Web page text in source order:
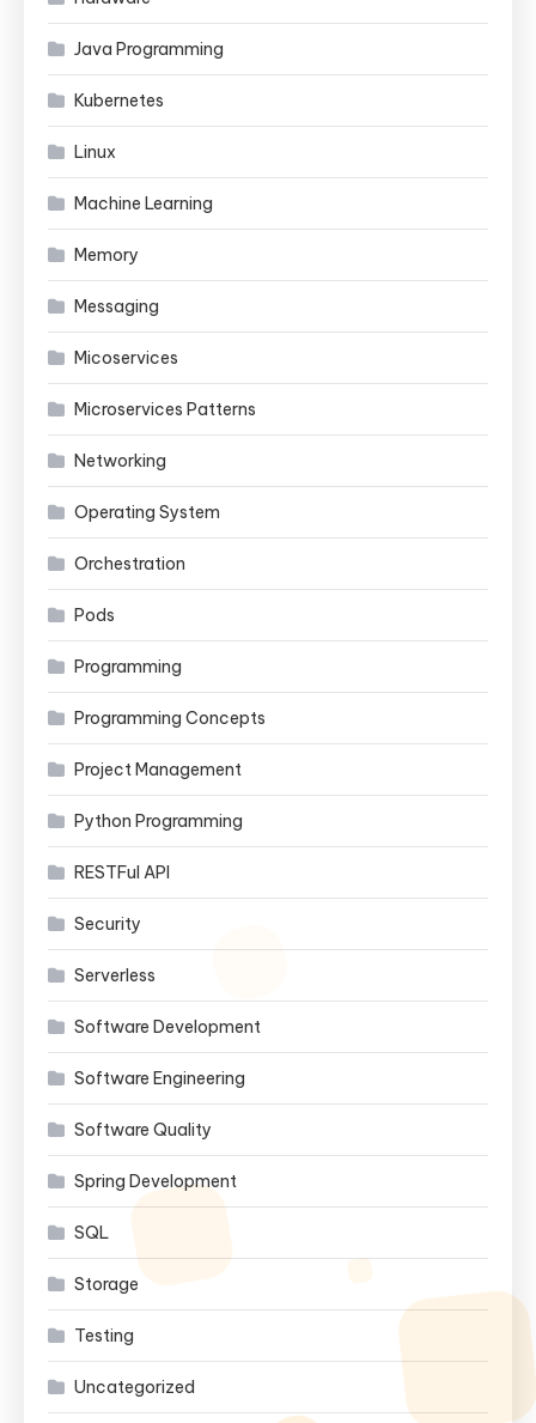
Java Programming
Kubernetes
Linux
Machine Learning
Memory
Messaging
Micoservices
Microservices Patterns
Networking
Operating System
Orchestration
Pods
Programming
Programming Concepts
Project Management
Python Programming
RESTFul API
Security
Serverless
Software Development
Software Engineering
Software Quality
Spring Development
SQL
Storage
Testing
Uncategorized